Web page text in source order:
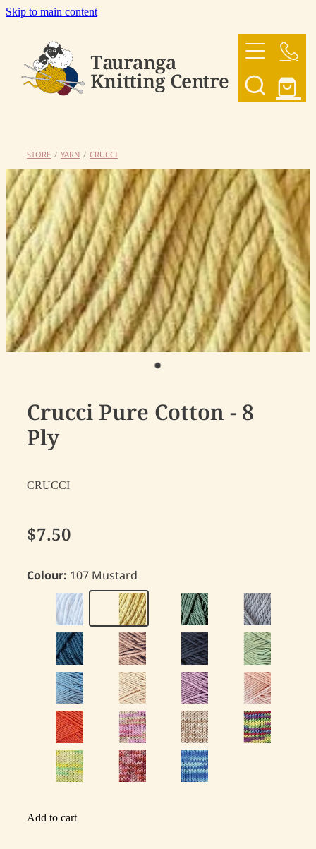
Skip to main content
OUR YARNS
SHOP
CONTACT US
My Account
STORE / YARN / CRUCCI
Crucci Pure Cotton - 8
Ply
CRUCCI
$7.50
Colour: 107 Mustard
Add to cart